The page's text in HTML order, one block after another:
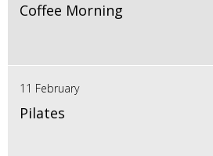
Coffee Morning
11 February
Pilates